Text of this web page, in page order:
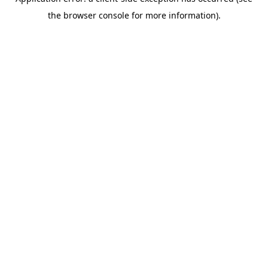
the browser console for more information).